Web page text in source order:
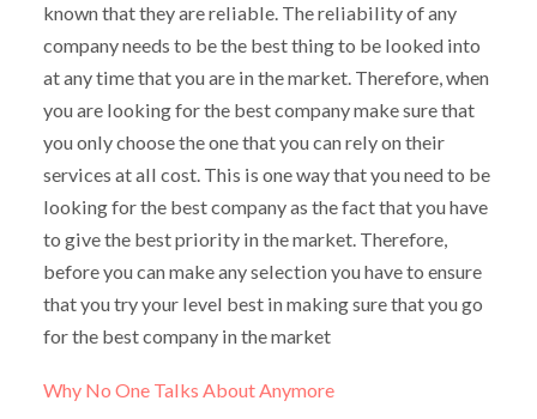
known that they are reliable. The reliability of any
company needs to be the best thing to be looked into
at any time that you are in the market. Therefore, when
you are looking for the best company make sure that
you only choose the one that you can rely on their
services at all cost. This is one way that you need to be
looking for the best company as the fact that you have
to give the best priority in the market. Therefore,
before you can make any selection you have to ensure
that you try your level best in making sure that you go
for the best company in the market
Why No One Talks About Anymore